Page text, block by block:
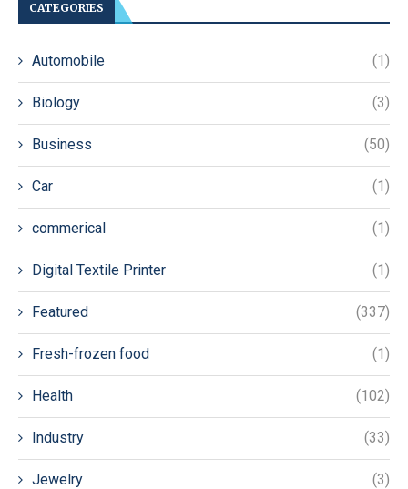
CATEGORIES
Automobile (1)
Biology (3)
Business (50)
Car (1)
commerical (1)
Digital Textile Printer (1)
Featured (337)
Fresh-frozen food (1)
Health (102)
Industry (33)
Jewelry (3)